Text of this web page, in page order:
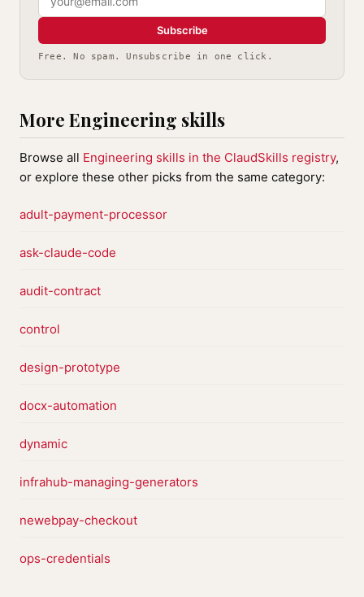
Subscribe
Free. No spam. Unsubscribe in one click.
More Engineering skills
Browse all Engineering skills in the ClaudSkills registry,
or explore these other picks from the same category:
adult-payment-processor
ask-claude-code
audit-contract
control
design-prototype
docx-automation
dynamic
infrahub-managing-generators
newebpay-checkout
ops-credentials